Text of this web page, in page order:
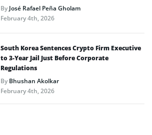
ByJosé Rafael Peña Gholam
February 4th, 2026
South Korea Sentences Crypto Firm Executive
to 3-Year Jail Just Before Corporate
Regulations
ByBhushan Akolkar
February 4th, 2026